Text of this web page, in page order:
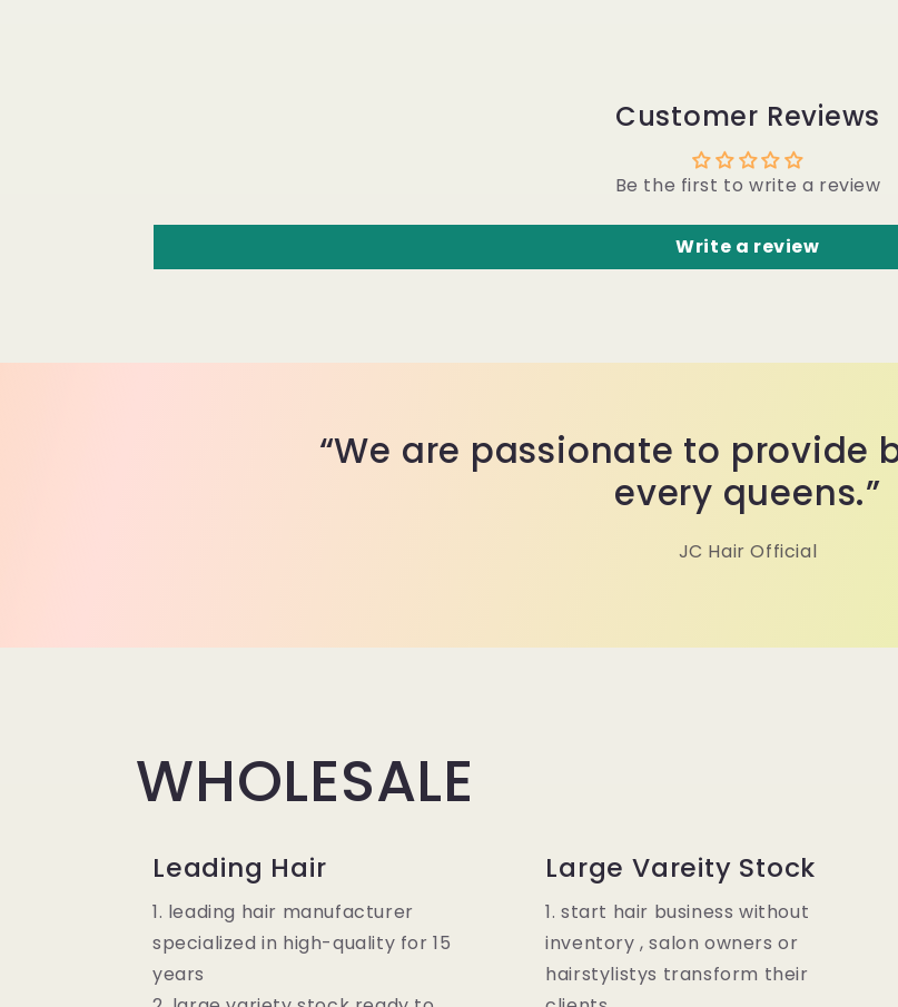
Customer Reviews
Be the first to write a review
Write a review
“We are passionate to provide
every queens.”
JC Hair Official
WHOLESALE
Leading Hair
1. leading hair manufacturer
specialized in high-quality for 15
years
Large Vareity Stock
1. start hair business without
inventory , salon owners or
hairstylistys transform their